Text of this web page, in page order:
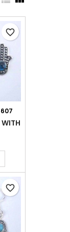
WITH
favorite_border
favorite_border